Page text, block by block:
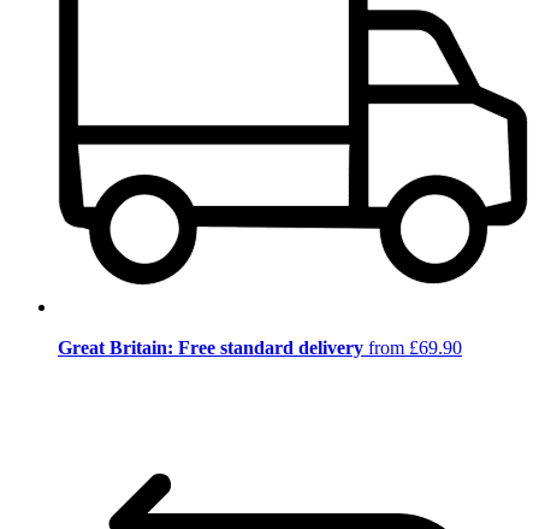
Great Britain: Free standard delivery from £69.90